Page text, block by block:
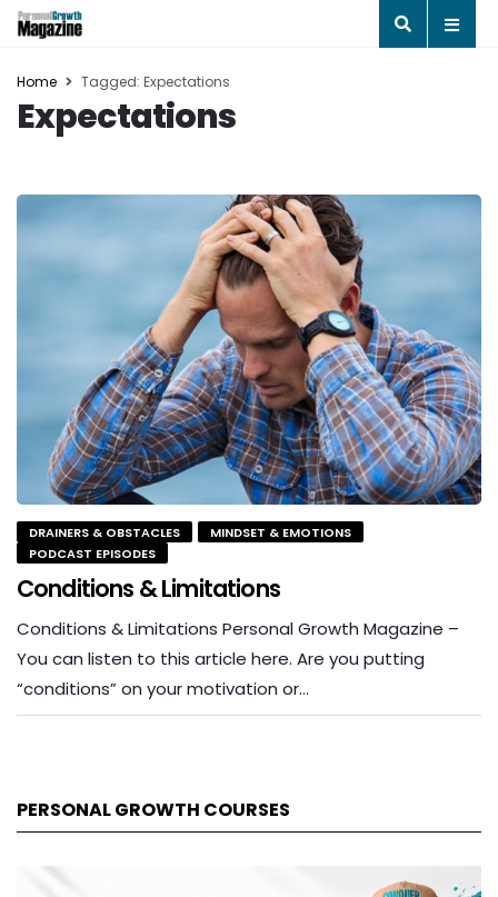
Home Tagged: Expectations
Expectations
DRAINERS & OBSTACLES
MINDSET & EMOTIONS
PODCAST EPISODES
Conditions & Limitations
Conditions & Limitations Personal Growth Magazine –
You can listen to this article here. Are you putting
“conditions” on your motivation or…
PERSONAL GROWTH COURSES